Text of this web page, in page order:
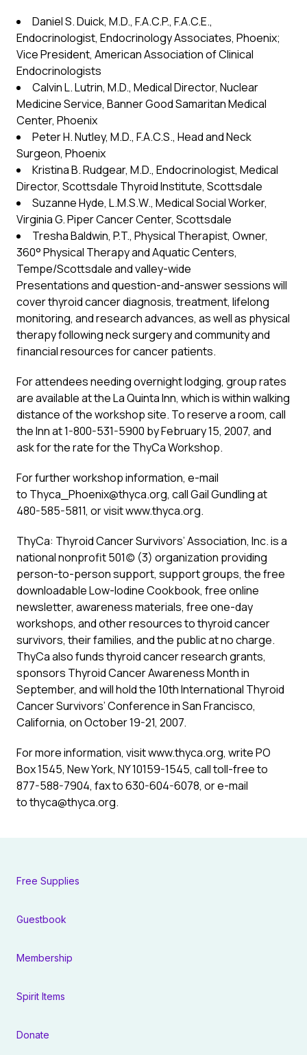
Daniel S. Duick, M.D., F.A.C.P., F.A.C.E.,
Endocrinologist, Endocrinology Associates, Phoenix;
Vice President, American Association of Clinical
Endocrinologists
Calvin L. Lutrin, M.D., Medical Director, Nuclear
Medicine Service, Banner Good Samaritan Medical
Center, Phoenix
Peter H. Nutley, M.D., F.A.C.S., Head and Neck
Surgeon, Phoenix
Kristina B. Rudgear, M.D., Endocrinologist, Medical
Director, Scottsdale Thyroid Institute, Scottsdale
Suzanne Hyde, L.M.S.W., Medical Social Worker,
Virginia G. Piper Cancer Center, Scottsdale
Tresha Baldwin, P.T., Physical Therapist, Owner,
360° Physical Therapy and Aquatic Centers,
Tempe/Scottsdale and valley-wide
Presentations and question-and-answer sessions will
cover thyroid cancer diagnosis, treatment, lifelong
monitoring, and research advances, as well as physical
therapy following neck surgery and community and
financial resources for cancer patients.
For attendees needing overnight lodging, group rates
are available at the La Quinta Inn, which is within walking
distance of the workshop site. To reserve a room, call
the Inn at 1-800-531-5900 by February 15, 2007, and
ask for the rate for the ThyCa Workshop.
For further workshop information, e-mail
to Thyca_Phoenix@thyca.org, call Gail Gundling at
480-585-5811, or visit www.thyca.org.
ThyCa: Thyroid Cancer Survivors’ Association, Inc. is a
national nonprofit 501(c) (3) organization providing
person-to-person support, support groups, the free
downloadable Low-Iodine Cookbook, free online
newsletter, awareness materials, free one-day
workshops, and other resources to thyroid cancer
survivors, their families, and the public at no charge.
ThyCa also funds thyroid cancer research grants,
sponsors Thyroid Cancer Awareness Month in
September, and will hold the 10th International Thyroid
Cancer Survivors’ Conference in San Francisco,
California, on October 19-21, 2007.
For more information, visit www.thyca.org, write PO
Box 1545, New York, NY 10159-1545, call toll-free to
877-588-7904, fax to 630-604-6078, or e-mail
to thyca@thyca.org.
Free Supplies
Guestbook
Membership
Spirit Items
Donate